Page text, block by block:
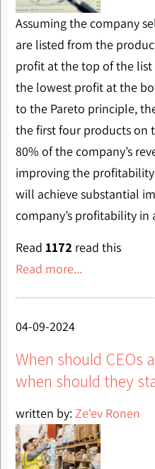
Assuming the company
are listed from the
profit at the top of the
the lowest profit at the
to the Pareto principle,
the first four products on
80% of the company’s
improving the
will achieve substantial
company’s profitability in
Read 1172 read this
Read more...
04-09-2024
When should CEOs
when should they
written by: Ze'ev Ronen